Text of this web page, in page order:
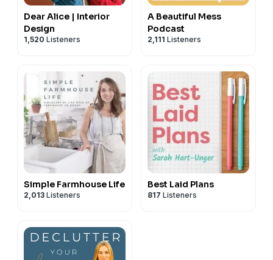
Dear Alice | Interior
Design
1,520 Listeners
A Beautiful Mess
Podcast
2,111 Listeners
Simple Farmhouse Life
2,013 Listeners
Best Laid Plans
817 Listeners